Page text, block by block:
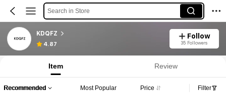
Search in Store
KDQFZ
4.87
Follow
35 Followers
Item Review
Recommended Most Popular Price Filter